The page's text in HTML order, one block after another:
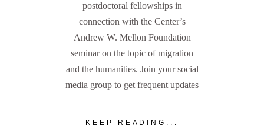
postdoctoral fellowships in
connection with the Center’s
Andrew W. Mellon Foundation
seminar on the topic of migration
and the humanities. Join your social
media group to get frequent updates
KEEP READING...